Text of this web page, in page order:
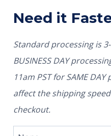
Need it
Standard processing is
BUSINESS DAY
11am PST for SAME
affect the shipping
checkout.